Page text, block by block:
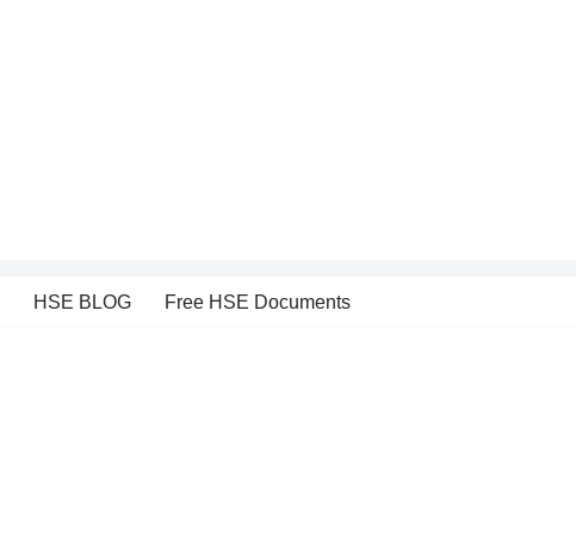
HSE BLOG Free HSE Documents